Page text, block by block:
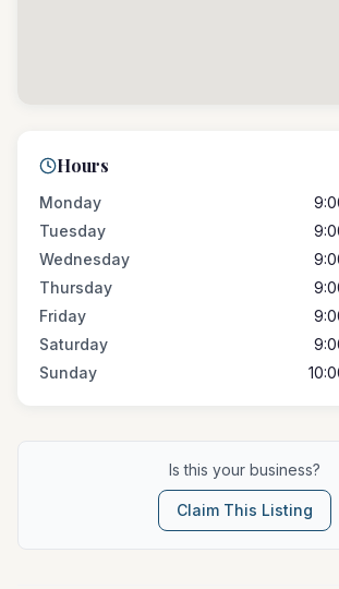
Hours
Monday
Tuesday
Wednesday
Thursday
Friday
Saturday
Sunday
Is this your business?
Claim This Listing